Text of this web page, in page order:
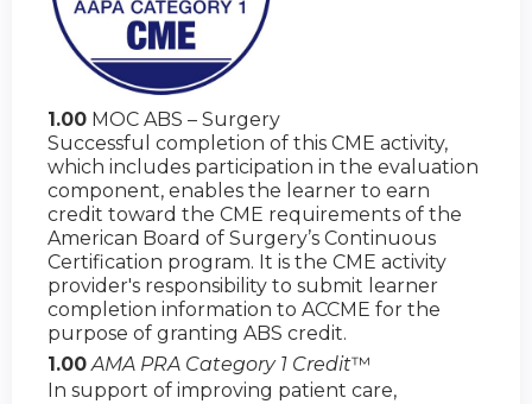
1.00 MOC ABS – Surgery
Successful completion of this CME activity,
which includes participation in the evaluation
component, enables the learner to earn
credit toward the CME requirements of the
American Board of Surgery’s Continuous
Certification program. It is the CME activity
provider's responsibility to submit learner
completion information to ACCME for the
purpose of granting ABS credit.
1.00 AMA PRA Category 1 Credit™
In support of improving patient care,